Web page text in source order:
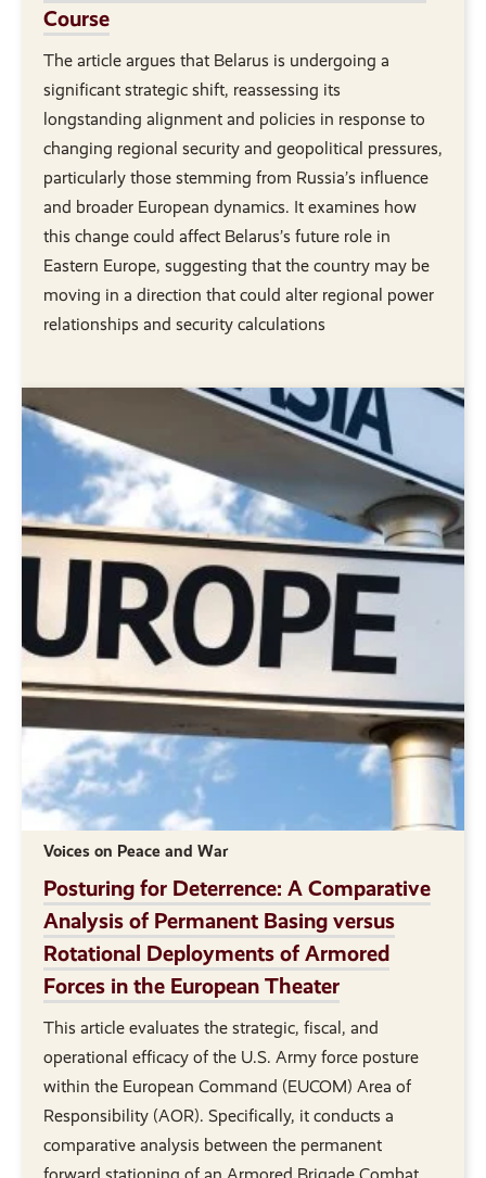
Course
The article argues that Belarus is undergoing a
significant strategic shift, reassessing its
longstanding alignment and policies in response to
changing regional security and geopolitical pressures,
particularly those stemming from Russia’s influence
and broader European dynamics. It examines how
this change could affect Belarus’s future role in
Eastern Europe, suggesting that the country may be
moving in a direction that could alter regional power
relationships and security calculations
Voices on Peace and War
Posturing for Deterrence: A Comparative
Analysis of Permanent Basing versus
Rotational Deployments of Armored
Forces in the European Theater
This article evaluates the strategic, fiscal, and
operational efficacy of the U.S. Army force posture
within the European Command (EUCOM) Area of
Responsibility (AOR). Specifically, it conducts a
comparative analysis between the permanent